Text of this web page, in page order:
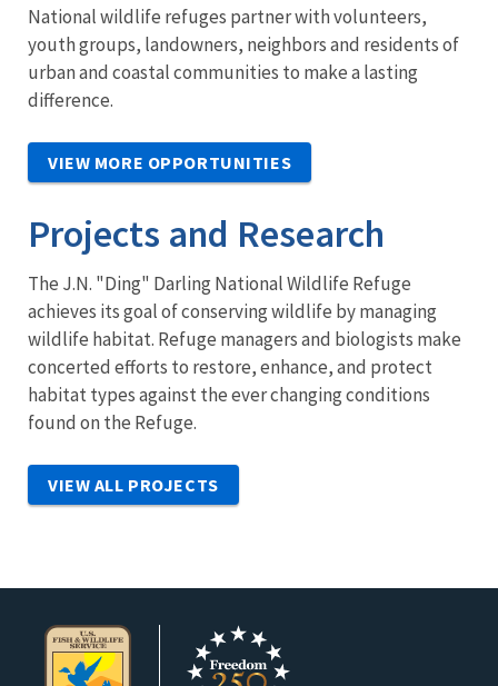
National wildlife refuges partner with volunteers,
youth groups, landowners, neighbors and residents of
urban and coastal communities to make a lasting
difference.
VIEW MORE OPPORTUNITIES
Projects and Research
The J.N. "Ding" Darling National Wildlife Refuge
achieves its goal of conserving wildlife by managing
wildlife habitat. Refuge managers and biologists make
concerted efforts to restore, enhance, and protect
habitat types against the ever changing conditions
found on the Refuge.
VIEW ALL PROJECTS